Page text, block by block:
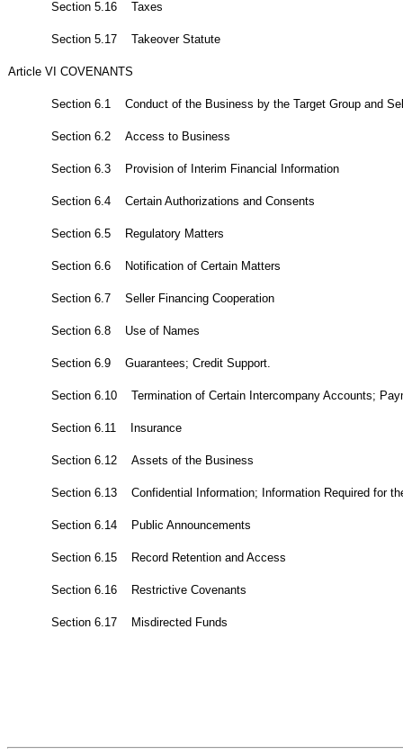
Section 5.16 Taxes
Section 5.17 Takeover Statute
Article VI COVENANTS
Section 6.1 Conduct of the Business by the Target Group and
Section 6.2 Access to Business
Section 6.3 Provision of Interim Financial Information
Section 6.4 Certain Authorizations and Consents
Section 6.5 Regulatory Matters
Section 6.6 Notification of Certain Matters
Section 6.7 Seller Financing Cooperation
Section 6.8 Use of Names
Section 6.9 Guarantees; Credit Support.
Section 6.10 Termination of Certain Intercompany Accounts;
Section 6.11 Insurance
Section 6.12 Assets of the Business
Section 6.13 Confidential Information; Information Required for
Section 6.14 Public Announcements
Section 6.15 Record Retention and Access
Section 6.16 Restrictive Covenants
Section 6.17 Misdirected Funds